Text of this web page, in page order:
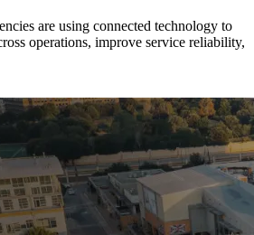
are using connected technology to
operations, improve service reliability,